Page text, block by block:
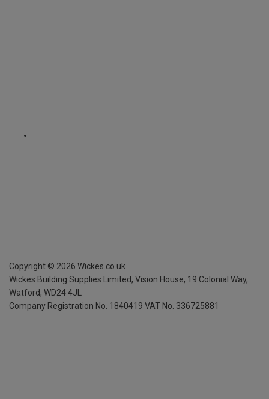
Copyright © 2026 Wickes.co.uk
Wickes Building Supplies Limited, Vision House, 19 Colonial Way,
Watford, WD24 4JL
Company Registration No. 1840419 VAT No. 336725881